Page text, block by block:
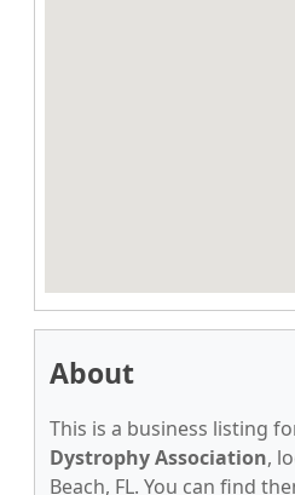
About
This is a business listing
Dystrophy Association,
Beach, FL. You can find